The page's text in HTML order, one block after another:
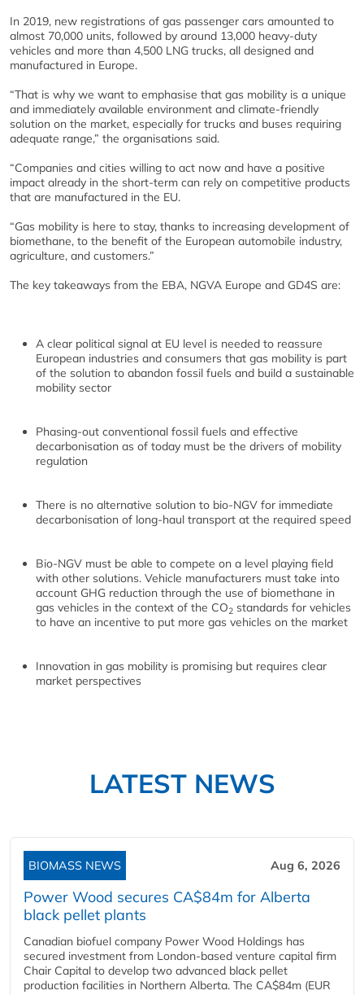
In 2019, new registrations of gas passenger cars amounted to
almost 70,000 units, followed by around 13,000 heavy-duty
vehicles and more than 4,500 LNG trucks, all designed and
manufactured in Europe.
“That is why we want to emphasise that gas mobility is a unique
and immediately available environment and climate-friendly
solution on the market, especially for trucks and buses requiring
adequate range,” the organisations said.
“Companies and cities willing to act now and have a positive
impact already in the short-term can rely on competitive products
that are manufactured in the EU.
“Gas mobility is here to stay, thanks to increasing development of
biomethane, to the benefit of the European automobile industry,
agriculture, and customers.”
The key takeaways from the EBA, NGVA Europe and GD4S are:
A clear political signal at EU level is needed to reassure
European industries and consumers that gas mobility is part
of the solution to abandon fossil fuels and build a sustainable
mobility sector
Phasing-out conventional fossil fuels and effective
decarbonisation as of today must be the drivers of mobility
regulation
There is no alternative solution to bio-NGV for immediate
decarbonisation of long-haul transport at the required speed
Bio-NGV must be able to compete on a level playing field
with other solutions. Vehicle manufacturers must take into
account GHG reduction through the use of biomethane in
gas vehicles in the context of the CO2 standards for vehicles
to have an incentive to put more gas vehicles on the market
Innovation in gas mobility is promising but requires clear
market perspectives
LATEST NEWS
BIOMASS NEWS Aug 6, 2026
Power Wood secures CA$84m for Alberta
black pellet plants
Canadian biofuel company Power Wood Holdings has
secured investment from London-based venture capital firm
Chair Capital to develop two advanced black pellet
production facilities in Northern Alberta. The CA$84m (EUR